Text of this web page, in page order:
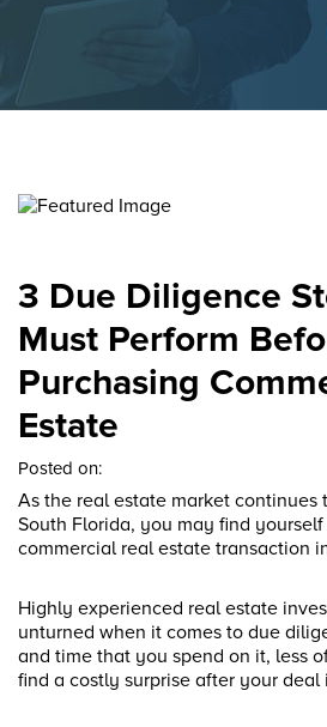
3 Due Diligence
Must Perform
Purchasing
Estate
Posted on:
As the real estate market continues
South Florida, you may find
commercial real estate transaction
Highly experienced real estate
unturned when it comes to due
and time that you spend on it, less
find a costly surprise after your deal